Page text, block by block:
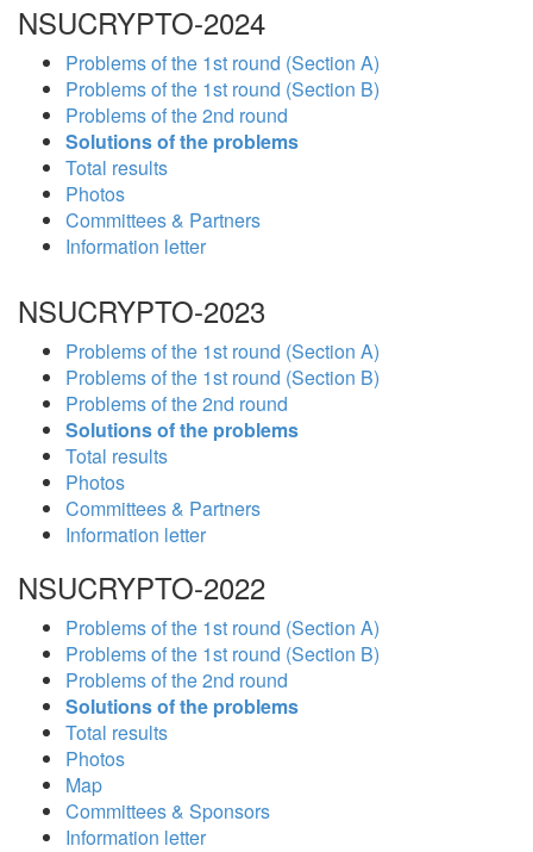
NSUCRYPTO-2024
Problems of the 1st round (Section A)
Problems of the 1st round (Section B)
Problems of the 2nd round
Solutions of the problems
Total results
Photos
Committees & Partners
Information letter
NSUCRYPTO-2023
Problems of the 1st round (Section A)
Problems of the 1st round (Section B)
Problems of the 2nd round
Solutions of the problems
Total results
Photos
Committees & Partners
Information letter
NSUCRYPTO-2022
Problems of the 1st round (Section A)
Problems of the 1st round (Section B)
Problems of the 2nd round
Solutions of the problems
Total results
Photos
Map
Committees & Sponsors
Information letter